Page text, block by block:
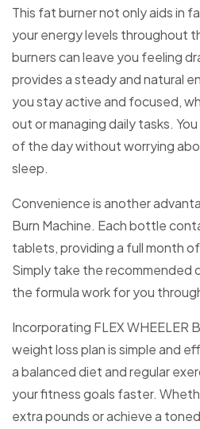
This fat burner not only aids in
your energy levels throughout
burners can leave you feeling
provides a steady and natural
you stay active and focused,
out or managing daily tasks.
of the day without worrying
sleep.
Convenience is another
Burn Machine. Each bottle
tablets, providing a full month
Simply take the recommended
the formula work for you
Incorporating FLEX WHEELER
weight loss plan is simple and
a balanced diet and regular
your fitness goals faster.
extra pounds or achieve a